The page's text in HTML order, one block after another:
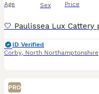
Age Sex Price
ID Verified
Corby, North Northamptonshire
PRO